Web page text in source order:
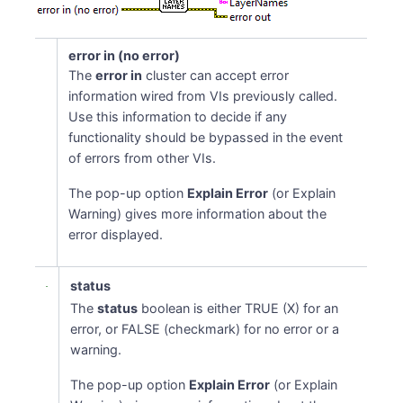
error in (no error)
Theerror in cluster can accept error
information wired from VIs previously called.
Use this information to decide if any
functionality should be bypassed in the event
of errors from other VIs.
The pop-up option Explain Error (or Explain
Warning) gives more information about the
error displayed.
status
Thestatus boolean is either TRUE (X) for an
error, or FALSE (checkmark) for no error or a
warning.
The pop-up option Explain Error (or Explain